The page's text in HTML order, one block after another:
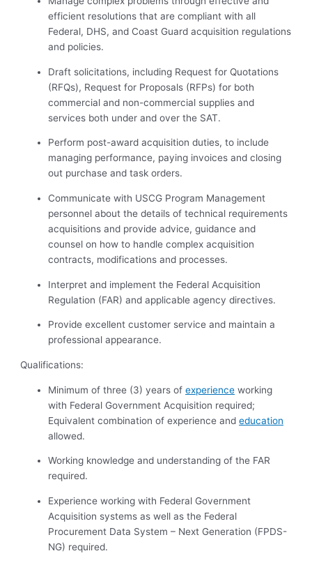
efficient resolutions that are compliant with all
Federal, DHS, and Coast Guard acquisition regulations
and policies.
Draft solicitations, including Request for Quotations
(RFQs), Request for Proposals (RFPs) for both
commercial and non-commercial supplies and
services both under and over the SAT.
Perform post-award acquisition duties, to include
managing performance, paying invoices and closing
out purchase and task orders.
Communicate with USCG Program Management
personnel about the details of technical requirements
acquisitions and provide advice, guidance and
counsel on how to handle complex acquisition
contracts, modifications and processes.
Interpret and implement the Federal Acquisition
Regulation (FAR) and applicable agency directives.
Provide excellent customer service and maintain a
professional appearance.
Qualifications:
Minimum of three (3) years ofexperience working
with Federal Government Acquisition required;
Equivalent combination of experience andeducation
allowed.
Working knowledge and understanding of the FAR
required.
Experience working with Federal Government
Acquisition systems as well as the Federal
Procurement Data System – Next Generation (FPDS-
NG) required.